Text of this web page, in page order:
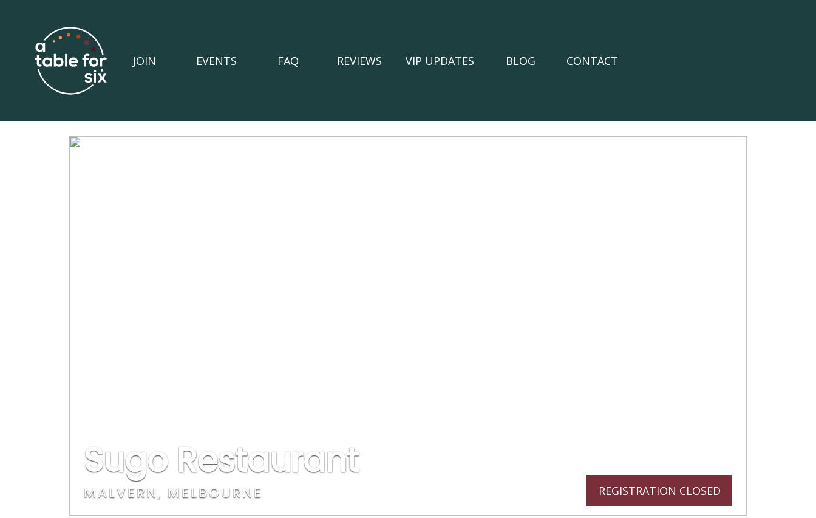
JOIN EVENTS FAQ REVIEWS VIP UPDATES BLOG CONTACT
Sugo Restaurant
MALVERN, MELBOURNE REGISTRATION CLOSED